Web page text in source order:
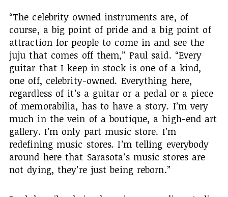
“The celebrity owned instruments are, of
course, a big point of pride and a big point of
attraction for people to come in and see the
juju that comes off them,” Paul said. “Every
guitar that I keep in stock is one of a kind,
one off, celebrity-owned. Everything here,
regardless of it’s a guitar or a pedal or a piece
of memorabilia, has to have a story. I’m very
much in the vein of a boutique, a high-end art
gallery. I’m only part music store. I’m
redefining music stores. I’m telling everybody
around here that Sarasota’s music stores are
not dying, they’re just being reborn.”